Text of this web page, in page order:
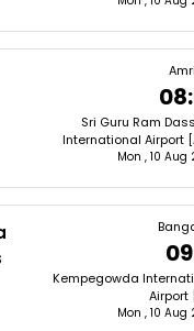
Sri Guru Ram
International Airport
Mon , 10 Aug
Kempegowda
Airport
Mon , 10 Aug